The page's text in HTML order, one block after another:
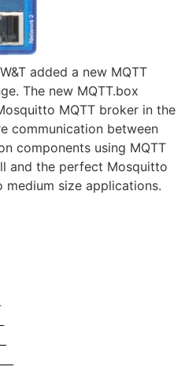
added a new MQTT
The new MQTT.box
MQTT broker in the
communication between
components using MQTT
and the perfect Mosquitto
size applications.